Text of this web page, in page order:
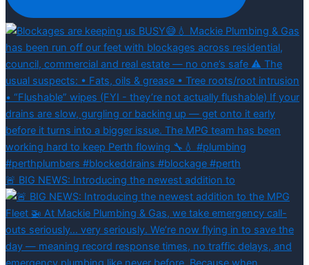
🚨 BIG NEWS: Introducing the newest addition to